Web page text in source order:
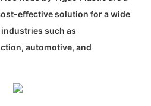
effective solution for a wide
such as
automotive, and